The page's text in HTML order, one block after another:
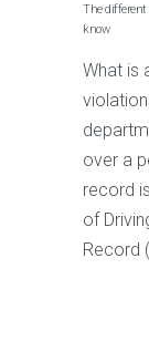
The
know
What is
over a
record
of
Record